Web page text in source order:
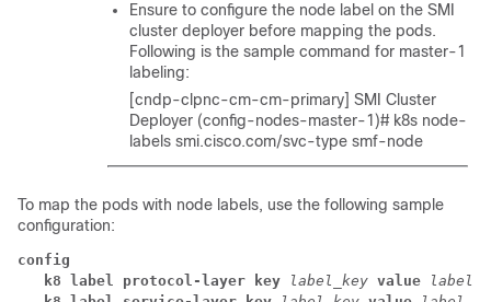
Ensure to configure the node label on the SMI
cluster deployer before mapping the pods.
Following is the sample command for master-1
labeling:
[cndp-clpnc-cm-cm-primary] SMI Cluster
Deployer (config-nodes-master-1)# k8s node-
labels smi.cisco.com/svc-type smf-node
To map the pods with node labels, use the following sample
configuration:
config
   k8 label protocol-layer key
label_key value